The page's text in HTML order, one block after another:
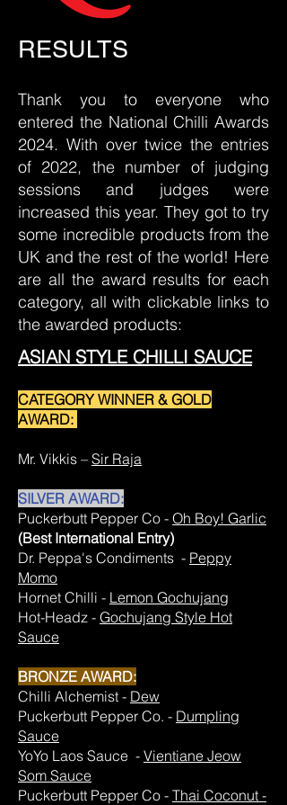
RESULTS
Thank you to everyone who
entered the National Chilli Awards
2024. With over twice the entries
of 2022, the number of judging
sessions and judges were
increased this year. They got to try
some incredible products from the
UK and the rest of the world! Here
are all the award results for each
category, all with clickable links to
the awarded products:
ASIAN STYLE CHILLI SAUCE
CATEGORY WINNER & GOLD
AWARD:
Mr. Vikkis – Sir Raja
SILVER AWARD:
Puckerbutt Pepper Co - Oh Boy! Garlic
(Best International Entry)
Dr. Peppa's Condiments - Peppy
Momo
Hornet Chilli - Lemon Gochujang
Hot-Headz - Gochujang Style Hot
Sauce
BRONZE AWARD:
Chilli Alchemist - Dew
Puckerbutt Pepper Co. - Dumpling
Sauce
YoYo Laos Sauce - Vientiane Jeow
Som Sauce
Puckerbutt Pepper Co - Thai Coconut -